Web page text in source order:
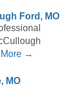
Ford, MO
→
MO